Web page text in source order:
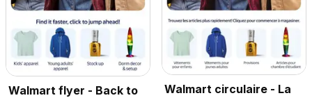
Walmart flyer - Back to
Walmart circulaire - La